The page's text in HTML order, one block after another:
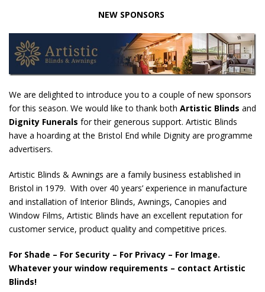
NEW SPONSORS
We are delighted to introduce you to a couple of new sponsors
for this season. We would like to thank both Artistic Blinds and
Dignity Funerals for their generous support. Artistic Blinds
have a hoarding at the Bristol End while Dignity are programme
advertisers.
Artistic Blinds & Awnings are a family business established in
Bristol in 1979. With over 40 years’ experience in manufacture
and installation of Interior Blinds, Awnings, Canopies and
Window Films, Artistic Blinds have an excellent reputation for
customer service, product quality and competitive prices.
For Shade – For Security – For Privacy – For Image.
Whatever your window requirements – contact Artistic
Blinds!